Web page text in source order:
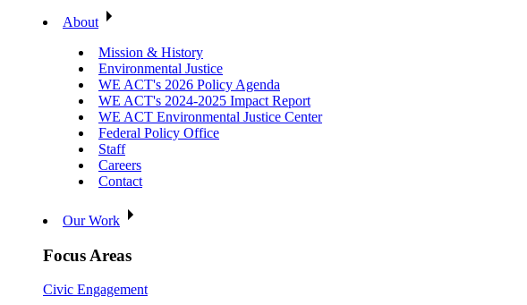
About
Mission & History
Environmental Justice
WE ACT's 2026 Policy Agenda
WE ACT's 2024-2025 Impact Report
WE ACT Environmental Justice Center
Federal Policy Office
Staff
Careers
Contact
Our Work
Focus Areas
Civic Engagement